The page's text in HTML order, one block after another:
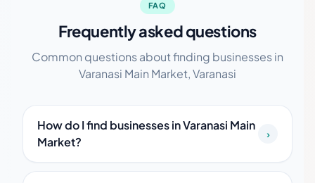
FAQ
Frequently asked questions
Common questions about finding businesses in
Varanasi Main Market, Varanasi
How do I find businesses in Varanasi Main
Market?
›